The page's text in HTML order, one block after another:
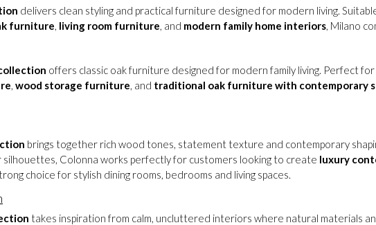
delivers clean styling and practical furniture designed for modern living.
furniture, living room furniture, and modern family home interiors, Milano
offers classic oak furniture designed for modern family living. Perfect
wood storage furniture , and traditional oak furniture with contemporary
brings together rich wood tones, statement texture and contemporary
Colonna works perfectly for customers looking to create luxury
choice for stylish dining rooms, bedrooms and living spaces.
takes inspiration from calm, uncluttered interiors where natural materials